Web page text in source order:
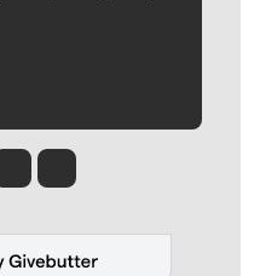
Meehan
Molly QuinnRob Curley